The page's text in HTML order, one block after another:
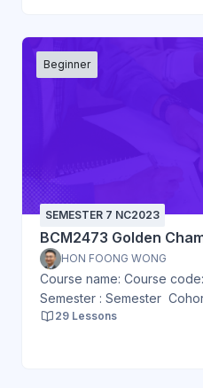
Beginner
SEMESTER 7 NC2023
BCM2473 Golden
HON FOONG WONG
Course name: Course
Semester : Semester
29 Lessons